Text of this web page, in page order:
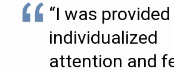
“I was provided
individualized
attention and